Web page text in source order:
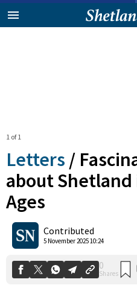
1 of 1
Letters /
about
Ages
Contributed
5 November 2025 10:24
Shares